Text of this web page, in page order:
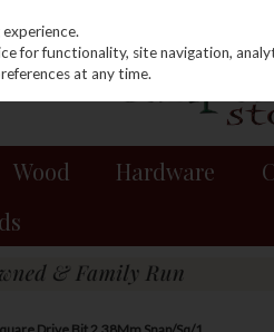
Wood Hardware
for functionality, site navigation,
at any time.